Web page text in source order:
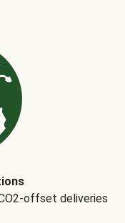
offset deliveries